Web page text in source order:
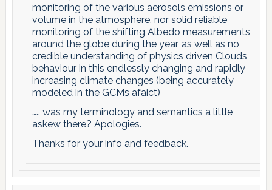
monitoring of the various aerosols emissions or
volume in the atmosphere, nor solid reliable
monitoring of the shifting Albedo measurements
around the globe during the year, as well as no
credible understanding of physics driven Clouds
behaviour in this endlessly changing and rapidly
increasing climate changes (being accurately
modeled in the GCMs afaict)
….. was my terminology and semantics a little
askew there? Apologies.
Thanks for your info and feedback.